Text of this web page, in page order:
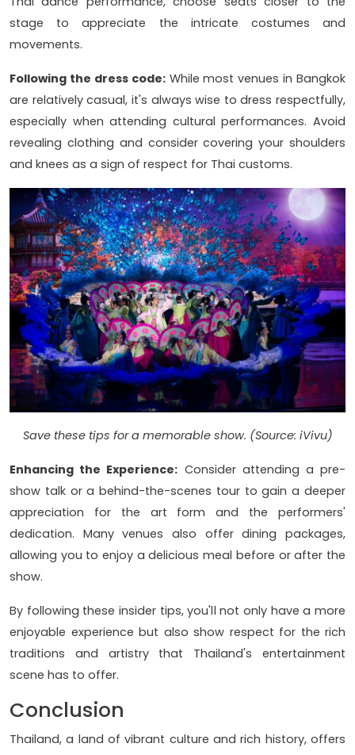
stage to appreciate the intricate costumes and
movements.
Following the dress code:While most venues in Bangkok
are relatively casual, it's always wise to dress respectfully,
especially when attending cultural performances. Avoid
revealing clothing and consider covering your shoulders
and knees as a sign of respect for Thai customs.
Save these tips for a memorable show. (Source: iVivu)
Enhancing the Experience: Consider attending a pre-
show talk or a behind-the-scenes tour to gain a deeper
appreciation for the art form and the performers'
dedication. Many venues also offer dining packages,
allowing you to enjoy a delicious meal before or after the
show.
By following these insider tips, you'll not only have a more
enjoyable experience but also show respect for the rich
traditions and artistry that Thailand's entertainment
scene has to offer.
Conclusion
Thailand, a land of vibrant culture and rich history, offers